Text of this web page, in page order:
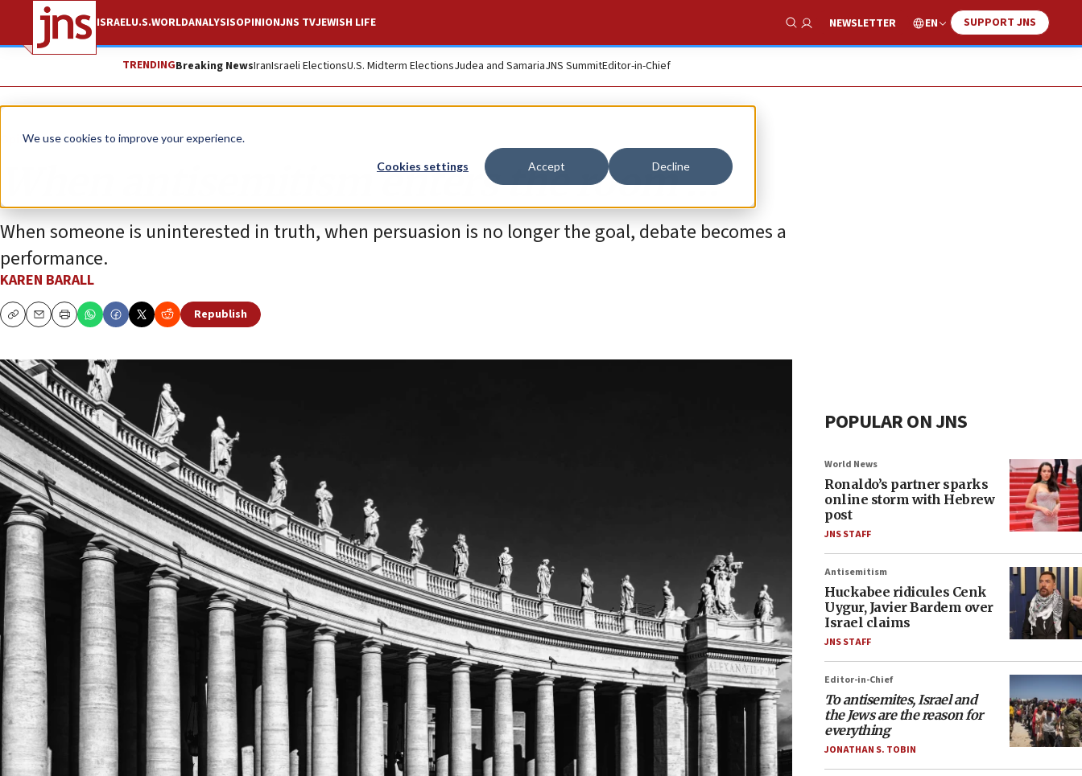
We use cookies to improve your experience.
Cookies settings Accept Decline
ISRAELU.S.WORLDANALYSISOPINIONJNS TVJEWISH LIFE
Show Search
NEWSLETTER EN SUPPORT JNS
TRENDINGBreaking NewsIranIsraeli ElectionsU.S. Midterm ElectionsJudea and SamariaJNS SummitEditor-in-Chief
Opinion
When antisemitism enters the room …
When someone is uninterested in truth, when persuasion is no longer the goal, debate becomes a
performance.
KAREN BARALL
CopyEmailPrint
Republish
POPULAR ON JNS
World News
Ronaldo’s partner sparks
online storm with Hebrew
post
JNS STAFF
Antisemitism
Huckabee ridicules Cenk
Uygur, Javier Bardem over
Israel claims
JNS STAFF
Editor-in-Chief
To antisemites, Israel and
the Jews are the reason for
everything
JONATHAN S. TOBIN